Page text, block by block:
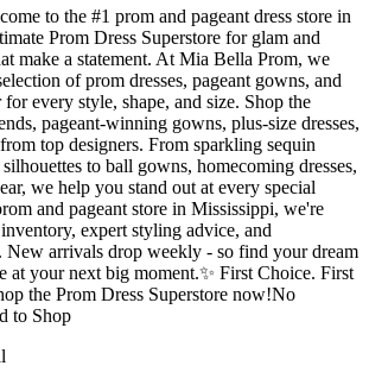
to the #1 prom and pageant dress store in
Prom Dress Superstore for glam and
make a statement. At Mia Bella Prom, we
of prom dresses, pageant gowns, and
every style, shape, and size. Shop the
pageant-winning gowns, plus-size dresses,
top designers. From sparkling sequin
to ball gowns, homecoming dresses,
we help you stand out at every special
and pageant store in Mississippi, we're
expert styling advice, and
New arrivals drop weekly - so find your dream
at your next big moment.✨ First Choice. First
the Prom Dress Superstore now!No
to Shop